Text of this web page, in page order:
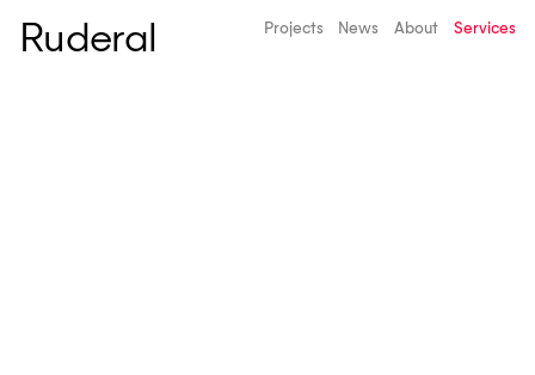
Ruderal Projects News About Services